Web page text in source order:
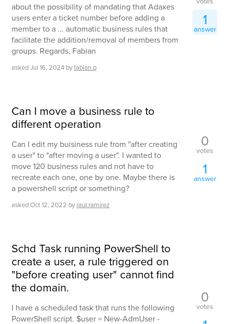
about the possibility of mandating that Adaxes
users enter a ticket number before adding a
member to a ... automatic business rules that
facilitate the addition/removal of members from
groups. Regards, Fabian
askedJul 16, 2024 byfabian.p
1
answer
Can I move a business rule to
different operation
Can I edit my buisiness rule from "after creating
a user" to "after moving a user". I wanted to
move 120 business rules and not have to
recreate each one, one by one. Maybe there is
a powershell script or something?
askedOct 12, 2022 by raul.ramirez
0
votes
1
answer
Schd Task running PowerShell to
create a user, a rule triggered on
"before creating user" cannot find
the domain.
I have a scheduled task that runs the following
PowerShell script. $user = New-AdmUser -
0
votes